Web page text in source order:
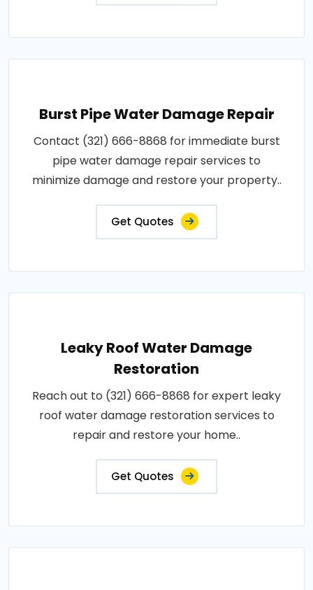
Burst Pipe Water Damage Repair
Contact (321) 666-8868 for immediate burst
pipe water damage repair services to
minimize damage and restore your property..
Get Quotes
Leaky Roof Water Damage
Restoration
Reach out to (321) 666-8868 for expert leaky
roof water damage restoration services to
repair and restore your home..
Get Quotes